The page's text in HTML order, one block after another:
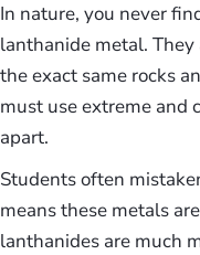
In nature, you never
lanthanide metal.
the exact same rocks
must use extreme and
apart.
Students often
means these metals
lanthanides are much